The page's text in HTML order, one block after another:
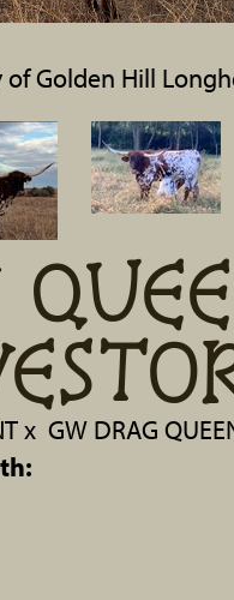
of Golden Hill
x GW DRAG